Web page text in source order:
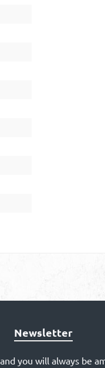
Newsletter
you will always be